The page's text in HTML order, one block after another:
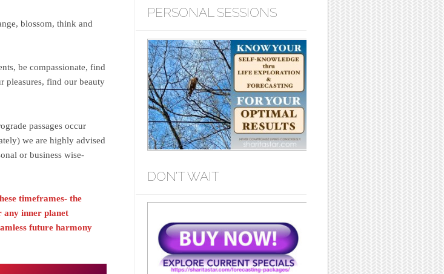
blossom, think and
be compassionate, find
pleasures, find our beauty
passages occur
we are highly advised
or business wise-
timeframes- the
any inner planet
future harmony
PERSONAL SESSIONS
DON’T WAIT